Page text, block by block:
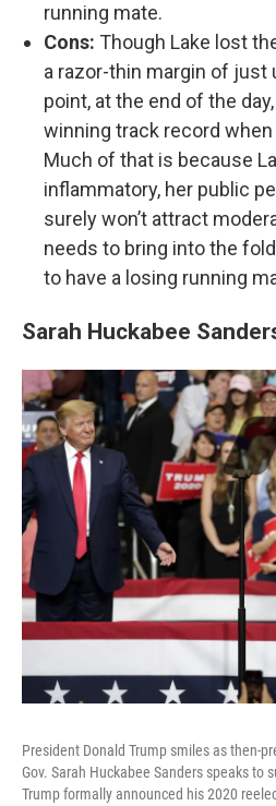
running mate.
Cons: Though Lake lost
a razor-thin margin of just
point, at the end of the
winning track record
Much of that is because
inflammatory, her public
surely won’t attract
needs to bring into the
to have a losing running
Sarah Huckabee
President Donald Trump smiles as then-
Gov. Sarah Huckabee Sanders speaks to
Trump formally announced his 2020